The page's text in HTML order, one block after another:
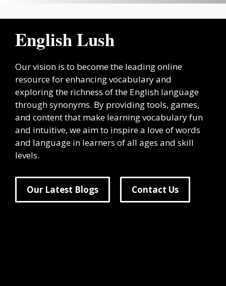
English Lush
Our vision is to become the leading online
resource for enhancing vocabulary and
exploring the richness of the English language
through synonyms. By providing tools, games,
and content that make learning vocabulary fun
and intuitive, we aim to inspire a love of words
and language in learners of all ages and skill
levels.
Our Latest Blogs Contact Us